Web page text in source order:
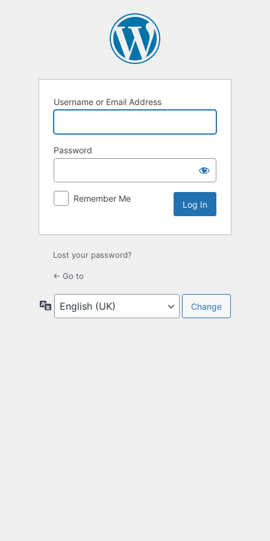
Username or Email Address
Password
Remember Me
Lost your password?
← Go to
Language